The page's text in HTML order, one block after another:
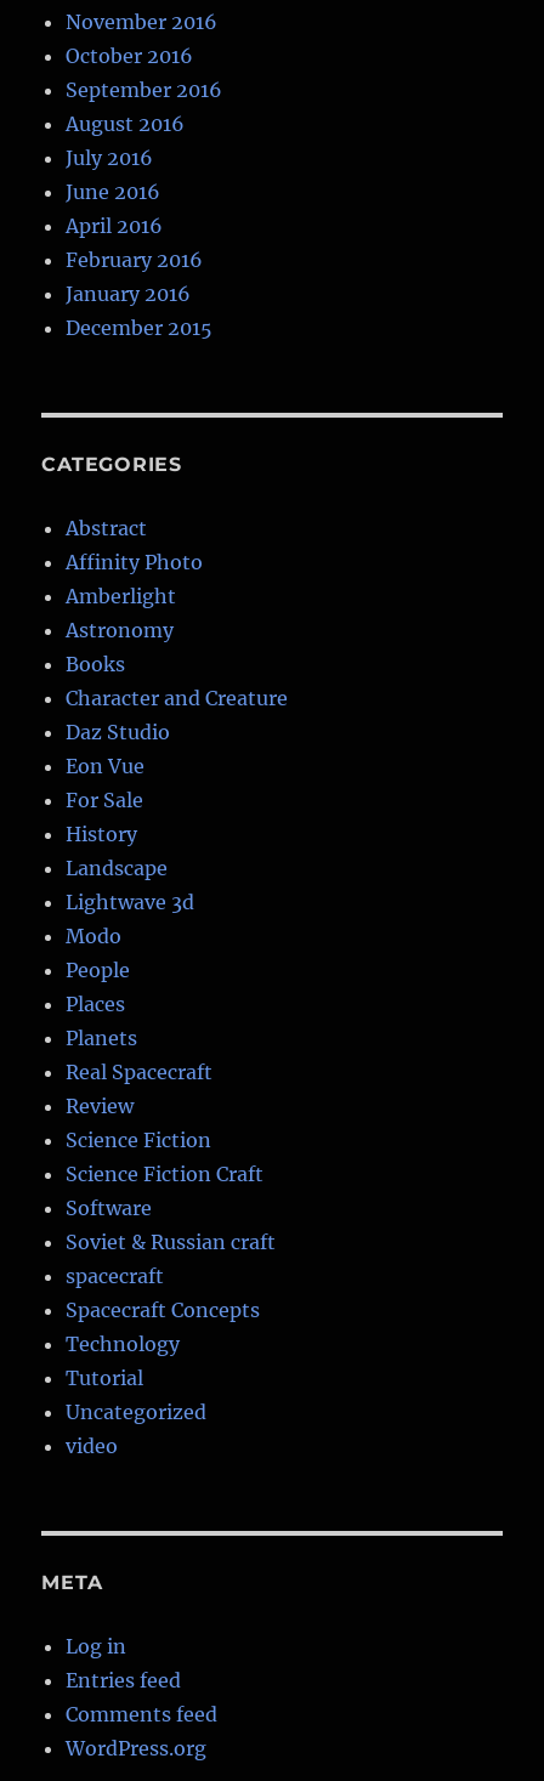
November 2016
October 2016
September 2016
August 2016
July 2016
June 2016
April 2016
February 2016
January 2016
December 2015
CATEGORIES
Abstract
Affinity Photo
Amberlight
Astronomy
Books
Character and Creature
Daz Studio
Eon Vue
For Sale
History
Landscape
Lightwave 3d
Modo
People
Places
Planets
Real Spacecraft
Review
Science Fiction
Science Fiction Craft
Software
Soviet & Russian craft
spacecraft
Spacecraft Concepts
Technology
Tutorial
Uncategorized
video
META
Log in
Entries feed
Comments feed
WordPress.org